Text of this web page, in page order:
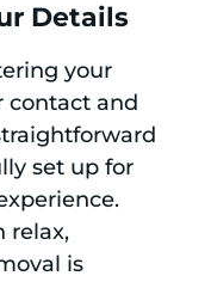
Details
your
contact and
set up for
relax,
is